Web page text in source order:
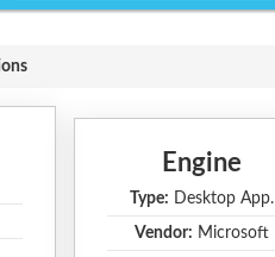
Engine
Type: Desktop App.
Vendor: Microsoft